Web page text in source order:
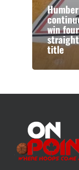
win
title